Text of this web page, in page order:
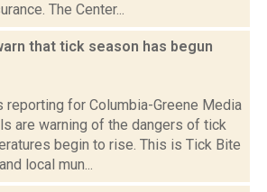
The Center...
that tick season has begun
reporting for Columbia-Greene Media
are warning of the dangers of tick
begin to rise. This is Tick Bite
local mun...